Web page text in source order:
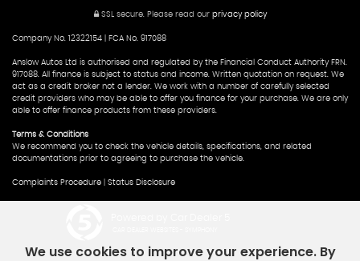
SSL secure. Please read our privacy policy
Company No. 12322154 | FCA No. 917088
Anslow Autos Ltd is authorised and regulated by the Financial Conduct Authority FRN.
917088. All finance is subject to status and income. Written quotation on request. We
act as a credit broker not a lender. We work with a number of carefully selected
credit providers who may be able to offer you finance for your purchase. We are only
able to offer finance products from these providers.
Terms & Conditions
We recommend you to check the vehicle details, specifications, and related
documentations prior to agreeing to purchase the vehicle.
Complaints Procedure Status Disclosure
We use cookies to improve your experience. By